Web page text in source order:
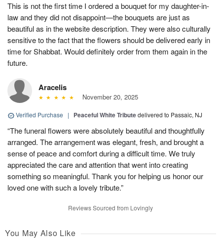
This is not the first time I ordered a bouquet for my daughter-in-
law and they did not disappoint—the bouquets are just as
beautiful as in the website description. They were also culturally
sensitive to the fact that the flowers should be delivered early in
time for Shabbat. Would definitely order from them again in the
future.
Aracelis
November 20, 2025
Verified Purchase | Peaceful White Tributedelivered to Passaic, NJ
“The funeral flowers were absolutely beautiful and thoughtfully
arranged. The arrangement was elegant, fresh, and brought a
sense of peace and comfort during a difficult time. We truly
appreciated the care and attention that went into creating
something so meaningful. Thank you for helping us honor our
loved one with such a lovely tribute.”
Reviews Sourced from Lovingly
You May Also Like